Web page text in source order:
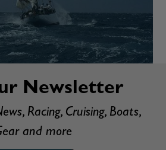
Newsletter
Racing, Cruising, Boats,
and more